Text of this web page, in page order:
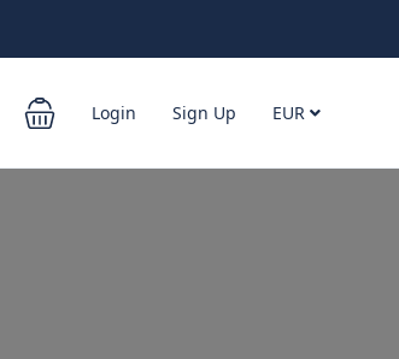
Login Sign Up EUR